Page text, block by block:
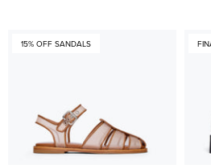
15% OFF SANDALS